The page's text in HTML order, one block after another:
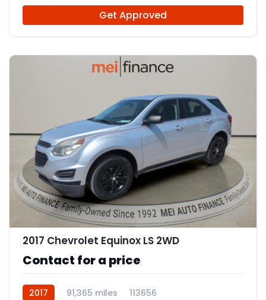
Get Approved
2017 Chevrolet Equinox LS 2WD
Contact for a price
2017 91,365 miles 113656